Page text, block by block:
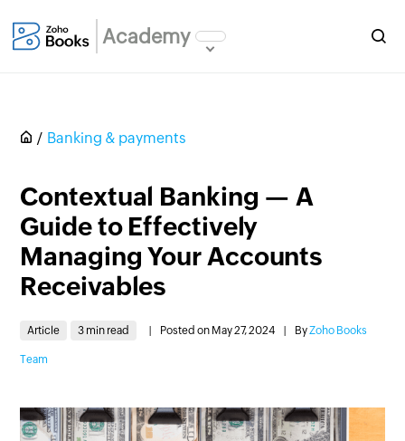
Academy
Banking & payments
Contextual Banking — A
Guide to Effectively
Managing Your Accounts
Receivables
Article 3 min read Posted on May 27, 2024 ByZoho Books
Team